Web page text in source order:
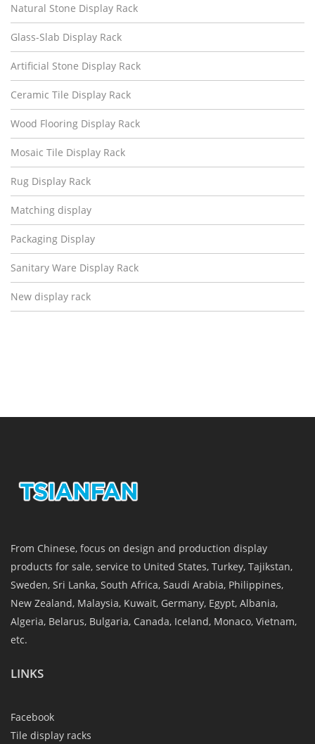
Natural Stone Display Rack
Glass-Slab Display Rack
Artificial Stone Display Rack
Ceramic Tile Display Rack
Wood Flooring Display Rack
Mosaic Tile Display Rack
Rug Display Rack
Matching display
Packaging Display
Sanitary Ware Display Rack
New display rack
From Chinese, focus on design and production display
products for sale, service to United States, Turkey, Tajikstan,
Sweden, Sri Lanka, South Africa, Saudi Arabia, Philippines,
New Zealand, Malaysia, Kuwait, Germany, Egypt, Albania,
Algeria, Belarus, Bulgaria, Canada, Iceland, Monaco, Vietnam,
etc.
LINKS
Facebook
Tile display racks